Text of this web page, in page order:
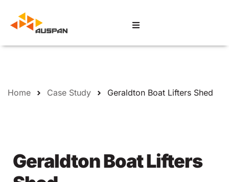
Home Case Study Geraldton Boat Lifters Shed
Geraldton Boat Lifters